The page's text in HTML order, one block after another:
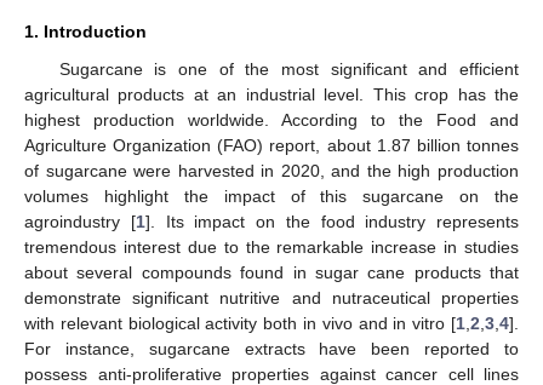
1. Introduction
Sugarcane is one of the most significant and efficient
agricultural products at an industrial level. This crop has the
highest production worldwide. According to the Food and
Agriculture Organization (FAO) report, about 1.87 billion tonnes
of sugarcane were harvested in 2020, and the high production
volumes highlight the impact of this sugarcane on the
agroindustry [1]. Its impact on the food industry represents
tremendous interest due to the remarkable increase in studies
about several compounds found in sugar cane products that
demonstrate significant nutritive and nutraceutical properties
with relevant biological activity both in vivo and in vitro [1 2 3 4].
For instance, sugarcane extracts have been reported to
possess anti-proliferative properties against cancer cell lines